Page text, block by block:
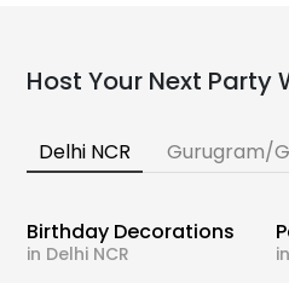
Host Your Next Party
Delhi NCR Gurugram/
Birthday Decorations
in Delhi NCR